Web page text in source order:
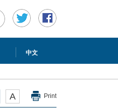
中文
A Print